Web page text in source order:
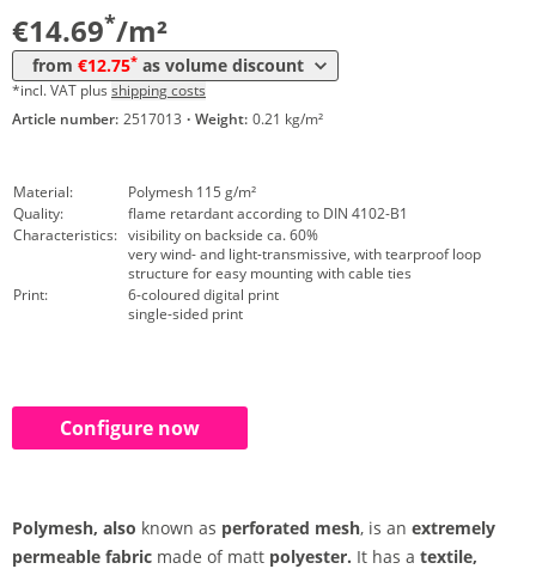
€14.69*/m²
from €12.75* as volume discount
*incl. VAT plus shipping costs
Article number: 2517013 · Weight: 0.21 kg/m²
Material:
Polymesh 115 g/m²
Quality:
flame retardant according to DIN 4102-B1
Characteristics: visibility on backside ca. 60%
very wind- and light-transmissive, with tearproof loop
structure for easy mounting with cable ties
Print:
6-coloured digital print
single-sided print
Configure now
Polymesh, also known as perforated mesh, is an extremely
permeable fabric made of matt polyester. It has a textile,